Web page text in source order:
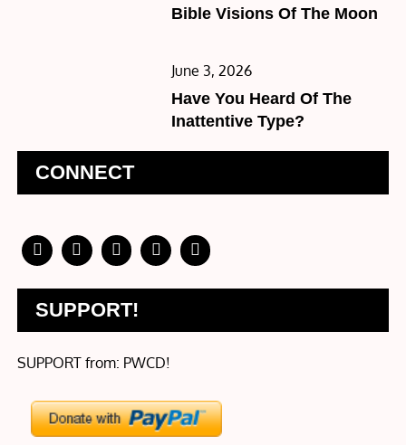
on
Bible Visions Of The Moon
Posted
on
June 3, 2026
Have You Heard Of The
Inattentive Type?
CONNECT
SUPPORT!
SUPPORT from: PWCD!